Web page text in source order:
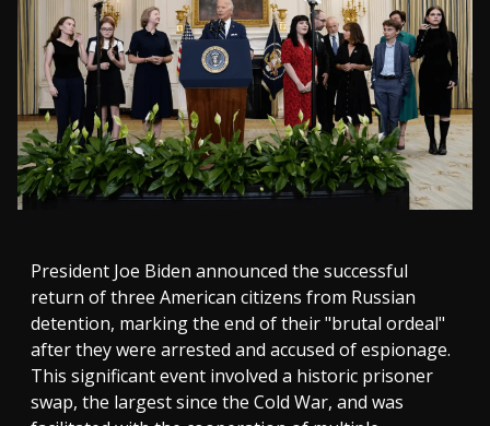
President Joe Biden announced the successful
return of three American citizens from Russian
detention, marking the end of their "brutal ordeal"
after they were arrested and accused of espionage.
This significant event involved a historic prisoner
swap, the largest since the Cold War, and was